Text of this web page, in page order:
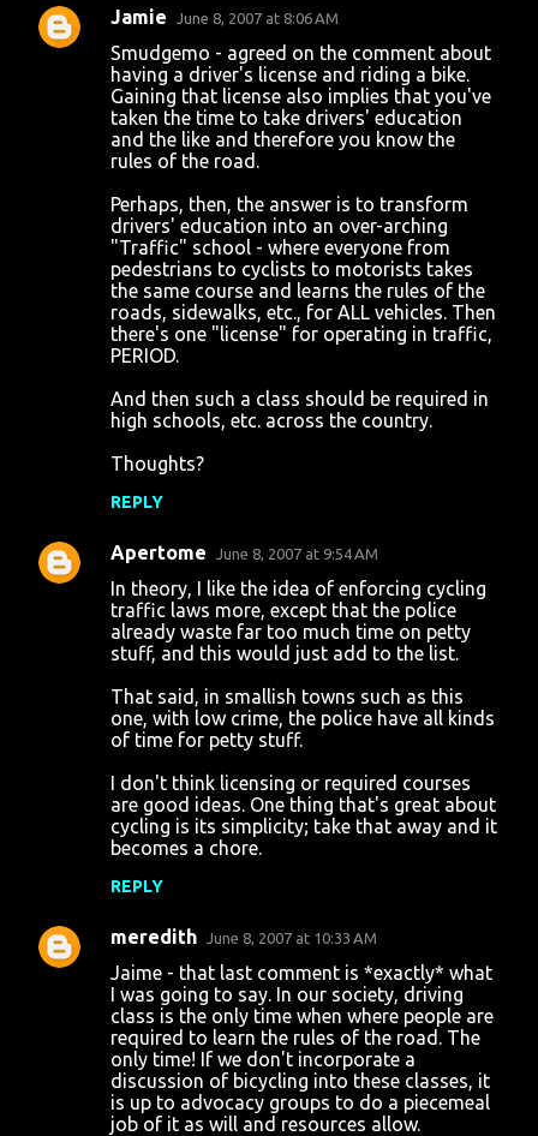
Jamie June 8, 2007 at 8:06 AM
Smudgemo - agreed on the comment about
having a driver's license and riding a bike.
Gaining that license also implies that you've
taken the time to take drivers' education
and the like and therefore you know the
rules of the road.
Perhaps, then, the answer is to transform
drivers' education into an over-arching
"Traffic" school - where everyone from
pedestrians to cyclists to motorists takes
the same course and learns the rules of the
roads, sidewalks, etc., for ALL vehicles. Then
there's one "license" for operating in traffic,
PERIOD.
And then such a class should be required in
high schools, etc. across the country.
Thoughts?
REPLY
Apertome June 8, 2007 at 9:54 AM
In theory, I like the idea of enforcing cycling
traffic laws more, except that the police
already waste far too much time on petty
stuff, and this would just add to the list.
That said, in smallish towns such as this
one, with low crime, the police have all kinds
of time for petty stuff.
I don't think licensing or required courses
are good ideas. One thing that's great about
cycling is its simplicity; take that away and it
becomes a chore.
REPLY
meredith June 8, 2007 at 10:33 AM
Jaime - that last comment is *exactly* what
I was going to say. In our society, driving
class is the only time when where people are
required to learn the rules of the road. The
only time! If we don't incorporate a
discussion of bicycling into these classes, it
is up to advocacy groups to do a piecemeal
job of it as will and resources allow.